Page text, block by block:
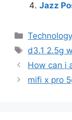
Jazz
Technology
d3.1 2.5g
How can i
mifi x pro